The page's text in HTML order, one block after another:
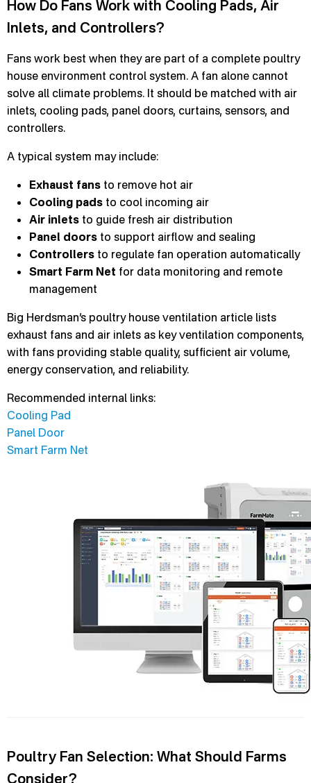
How Do Fans Work with Cooling Pads, Air
Inlets, and Controllers?
Fans work best when they are part of a complete poultry
house environment control system. A fan alone cannot
solve all climate problems. It should be matched with air
inlets, cooling pads, panel doors, curtains, sensors, and
controllers.
A typical system may include:
Exhaust fans to remove hot air
Cooling pads to cool incoming air
Air inlets to guide fresh air distribution
Panel doors to support airflow and sealing
Controllers to regulate fan operation automatically
Smart Farm Net for data monitoring and remote
management
Big Herdsman’s poultry house ventilation article lists
exhaust fans and air inlets as key ventilation components,
with fans providing stable quality, sufficient air volume,
energy conservation, and reliability.
Recommended internal links:
Cooling Pad
Panel Door
Smart Farm Net
Poultry Fan Selection: What Should Farms
Consider?